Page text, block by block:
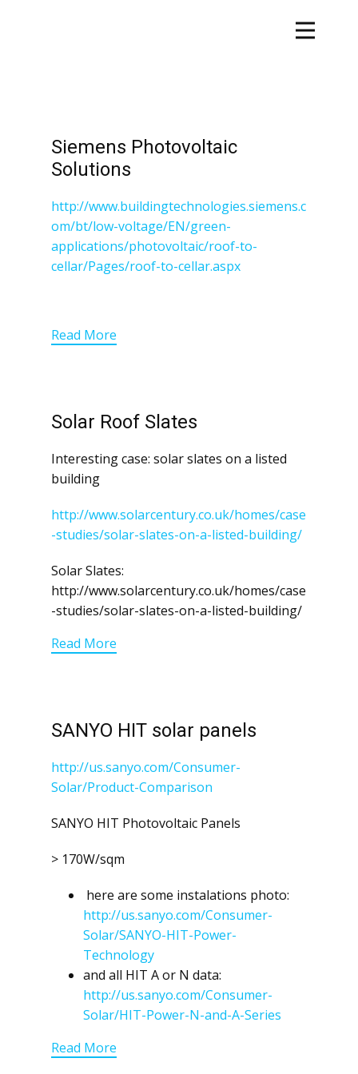
Siemens Photovoltaic
Solutions
http://www.buildingtechnologies.siemens.c
om/bt/low-voltage/EN/green-
applications/photovoltaic/roof-to-
cellar/Pages/roof-to-cellar.aspx
Read More
Solar Roof Slates
Interesting case: solar slates on a listed
building
http://www.solarcentury.co.uk/homes/case
-studies/solar-slates-on-a-listed-building/
Solar Slates:
http://www.solarcentury.co.uk/homes/case
-studies/solar-slates-on-a-listed-building/
Read More
SANYO HIT solar panels
http://us.sanyo.com/Consumer-
Solar/Product-Comparison
SANYO HIT Photovoltaic Panels
> 170W/sqm
here are some instalations photo:
http://us.sanyo.com/Consumer-
Solar/SANYO-HIT-Power-
Technology
and all HIT A or N data:
http://us.sanyo.com/Consumer-
Solar/HIT-Power-N-and-A-Series
Read More